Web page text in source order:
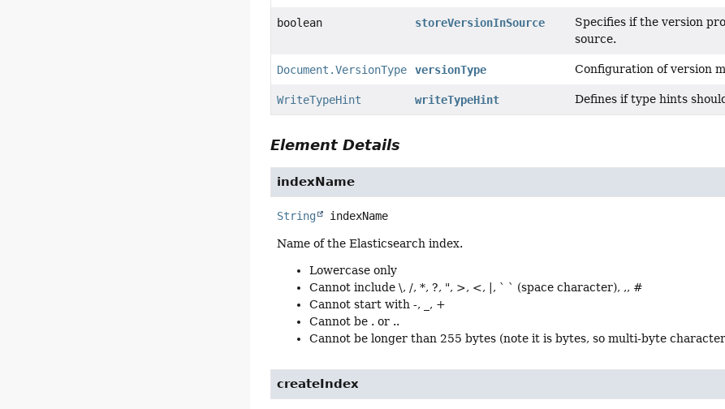
boolean storeVersionInSource
Specifies if the version
source.
Document.VersionType versionType Configuration of version
WriteTypeHint writeTypeHint Defines if type hints
Element Details
indexName
String indexName
Name of the Elasticsearch index.
Lowercase only
Cannot include \, /, *, ?, ", >, <, |, ` ` (space character), ,, #
Cannot start with -, _, +
Cannot be . or ..
Cannot be longer than 255 bytes (note it is bytes, so multi-byte
createIndex